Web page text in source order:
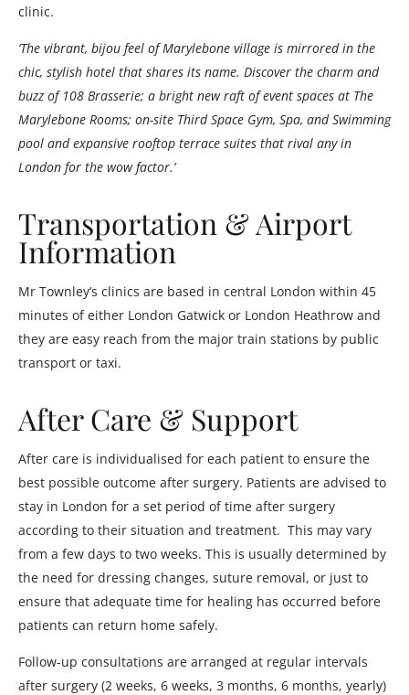
clinic.
‘The vibrant, bijou feel of Marylebone village is mirrored in the
chic, stylish hotel that shares its name. Discover the charm and
buzz of 108 Brasserie; a bright new raft of event spaces at The
Marylebone Rooms; on-site Third Space Gym, Spa, and Swimming
pool and expansive rooftop terrace suites that rival any in
London for the wow factor.’
Transportation & Airport
Information
Mr Townley’s clinics are based in central London within 45
minutes of either London Gatwick or London Heathrow and
they are easy reach from the major train stations by public
transport or taxi.
After Care & Support
After care is individualised for each patient to ensure the
best possible outcome after surgery. Patients are advised to
stay in London for a set period of time after surgery
according to their situation and treatment. This may vary
from a few days to two weeks. This is usually determined by
the need for dressing changes, suture removal, or just to
ensure that adequate time for healing has occurred before
patients can return home safely.
Follow-up consultations are arranged at regular intervals
after surgery (2 weeks, 6 weeks, 3 months, 6 months, yearly)